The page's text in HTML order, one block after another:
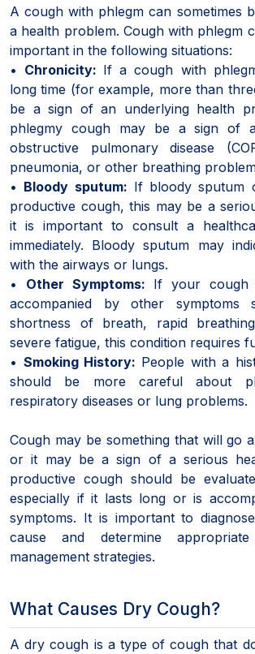
A cough with phlegm can sometimes
a health problem. Cough with phlegm
important in the following situations:
• Chronicity: If a cough with
long time (for example, more than
be a sign of an underlying health
phlegmy cough may be a sign of
obstructive pulmonary disease
pneumonia, or other breathing
• Bloody sputum: If bloody sputum
productive cough, this may be a
it is important to consult a
immediately. Bloody sputum may
with the airways or lungs.
• Other Symptoms: If your cough
accompanied by other symptoms
shortness of breath, rapid
severe fatigue, this condition requires
• Smoking History: People with a
should be more careful about
respiratory diseases or lung problems.
Cough may be something that will go
or it may be a sign of a serious
productive cough should be
especially if it lasts long or is
symptoms. It is important to
cause and determine
management strategies.
What Causes Dry Cough?
A dry cough is a type of cough that